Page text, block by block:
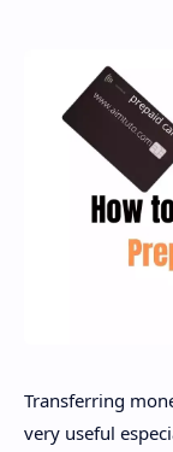
Transferring
very useful